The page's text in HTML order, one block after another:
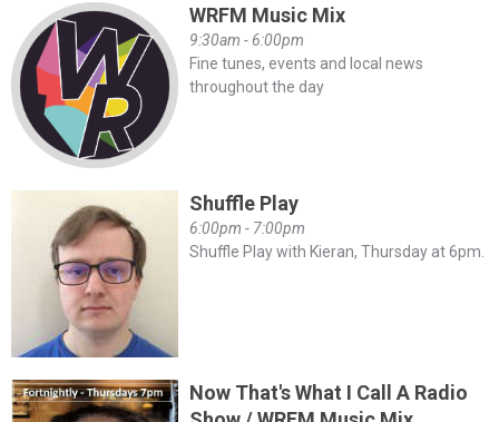
WRFM Music Mix
9:30am - 6:00pm
Fine tunes, events and local news
throughout the day
Shuffle Play
6:00pm - 7:00pm
Shuffle Play with Kieran, Thursday at 6pm.
Now That's What I Call A Radio